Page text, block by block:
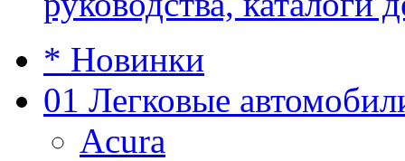
* Новинки
01 Легковые
Acura